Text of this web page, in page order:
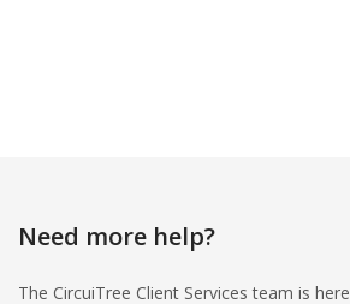
Need more help?
The CircuiTree Client Services team is